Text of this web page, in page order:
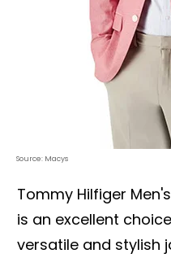
Source: Macys
Tommy Hilfiger
is an excellent
versatile and stylish